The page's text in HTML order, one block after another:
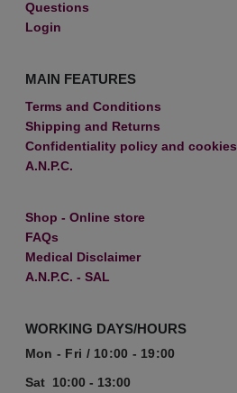
Questions
Login
MAIN FEATURES
Terms and Conditions
Shipping and Returns
Confidentiality policy and cookies
A.N.P.C.
Shop - Online store
FAQs
Medical Disclaimer
A.N.P.C. - SAL
WORKING DAYS/HOURS
Mon - Fri / 10:00 - 19:00
Sat 10:00 - 13:00